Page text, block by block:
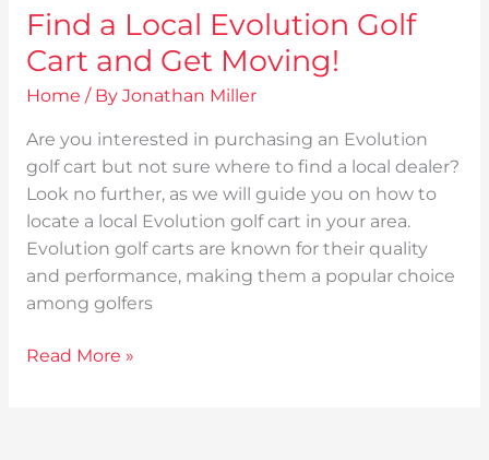
Find a Local Evolution Golf
Cart and Get Moving!
Home / By Jonathan Miller
Are you interested in purchasing an Evolution
golf cart but not sure where to find a local dealer?
Look no further, as we will guide you on how to
locate a local Evolution golf cart in your area.
Evolution golf carts are known for their quality
and performance, making them a popular choice
among golfers
Read More »